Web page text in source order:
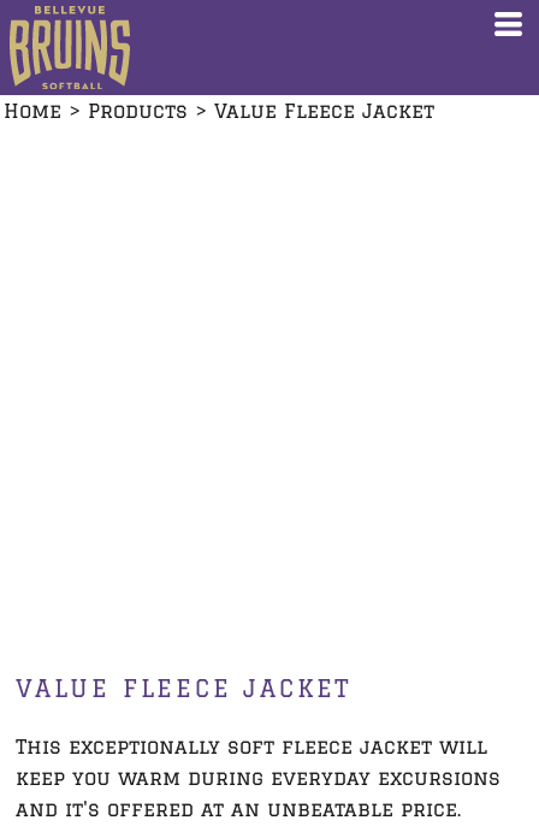
Home > Products > Value Fleece Jacket
VALUE FLEECE JACKET
This exceptionally soft fleece jacket will
keep you warm during everyday excursions
and it's offered at an unbeatable price.